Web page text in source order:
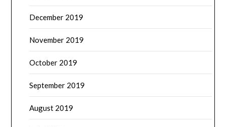
December 2019
November 2019
October 2019
September 2019
August 2019